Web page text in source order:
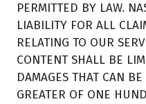
PERMITTED BY LAW.
LIABILITY FOR ALL
RELATING TO OUR
CONTENT SHALL BE
DAMAGES THAT CAN
GREATER OF ONE